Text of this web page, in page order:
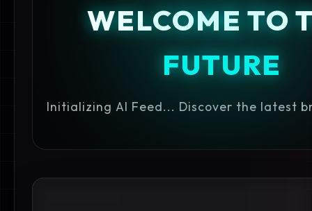
WELCOME TO
FUTURE
Initializing AI Feed... Discover the latest